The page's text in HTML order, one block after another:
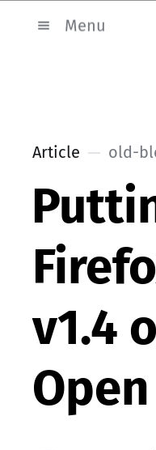
Menu
Article old-
v1.4
Open